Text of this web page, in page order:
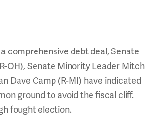
comprehensive debt deal, Senate
OH), Senate Minority Leader Mitch
Dave Camp (R-MI) have indicated
ground to avoid the fiscal cliff.
fought election.